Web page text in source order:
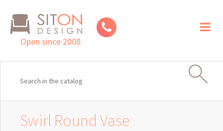
Open since 2008
Swirl Round Vase